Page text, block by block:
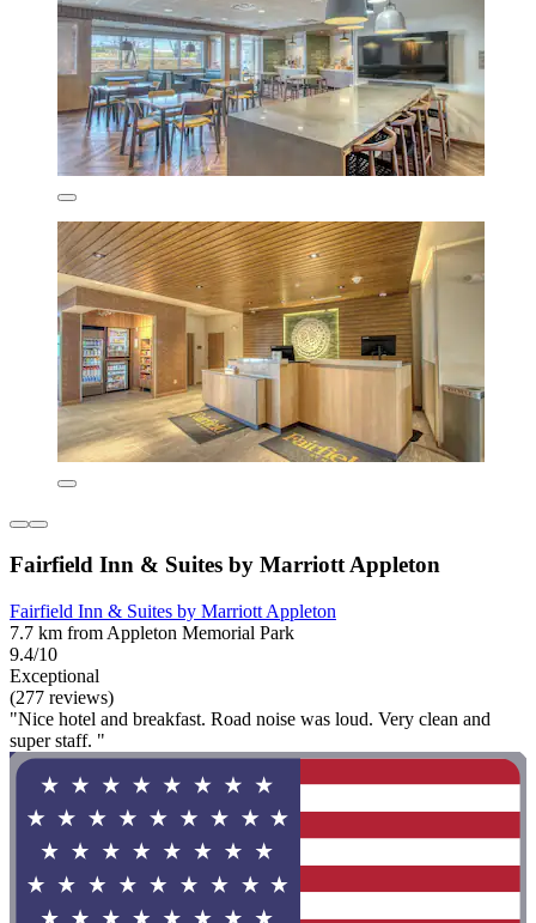
Fairfield Inn & Suites by Marriott Appleton
Fairfield Inn & Suites by Marriott Appleton
7.7 km from Appleton Memorial Park
9.4/10
Exceptional
(277 reviews)
"Nice hotel and breakfast. Road noise was loud. Very clean and
super staff. "